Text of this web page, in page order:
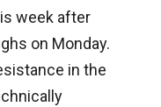
week after
on Monday.
in the